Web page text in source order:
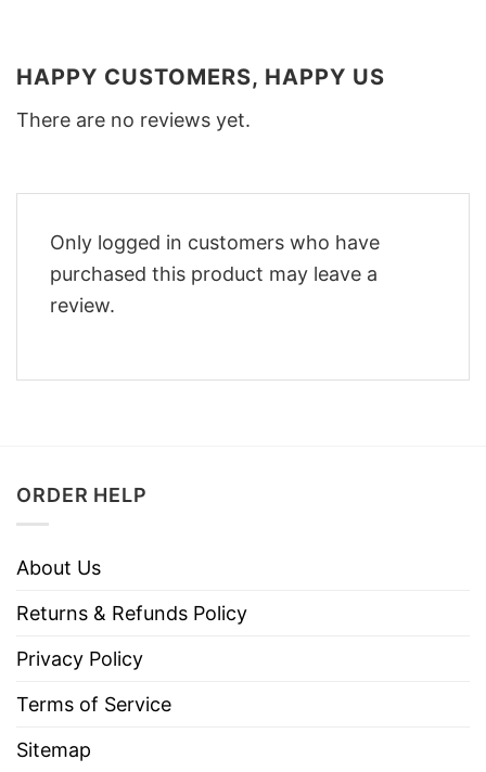
HAPPY CUSTOMERS, HAPPY US
There are no reviews yet.
Only logged in customers who have
purchased this product may leave a
review.
ORDER HELP
About Us
Returns & Refunds Policy
Privacy Policy
Terms of Service
Sitemap